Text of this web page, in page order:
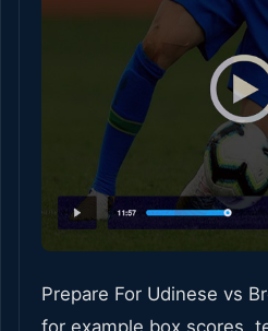
Prepare For Udinese vs